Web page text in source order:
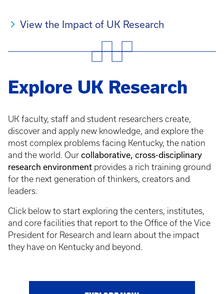
View the Impact of UK Research
Explore UK Research
UK faculty, staff and student researchers create,
discover and apply new knowledge, and explore the
most complex problems facing Kentucky, the nation
and the world. Our collaborative, cross-disciplinary
research environment provides a rich training ground
for the next generation of thinkers, creators and
leaders.
Click below to start exploring the centers, institutes,
and core facilities that report to the Office of the Vice
President for Research and learn about the impact
they have on Kentucky and beyond.